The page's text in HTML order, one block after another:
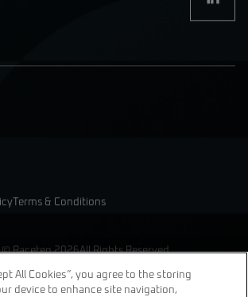
Terms & Conditions
© Raceteq 2026All Rights Reserved
All Cookies”, you agree to the storing
device to enhance site navigation,